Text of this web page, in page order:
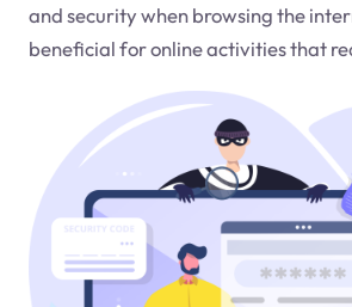
and security when browsing the
beneficial for online activities that